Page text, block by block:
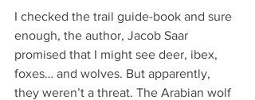
I checked the trail guide-book and sure
enough, the author, Jacob Saar
promised that I might see deer, ibex,
foxes… and wolves. But apparently,
they weren’t a threat. The Arabian wolf